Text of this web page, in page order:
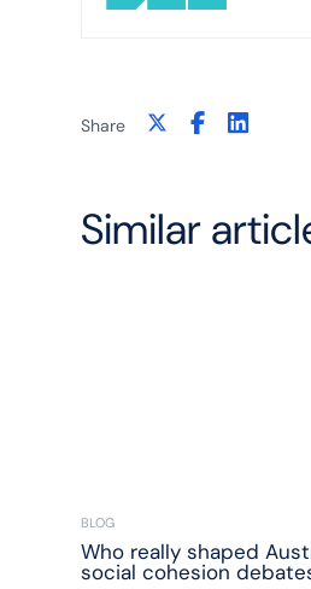
Share
Similar
BLOG
Who really shaped
social cohesion